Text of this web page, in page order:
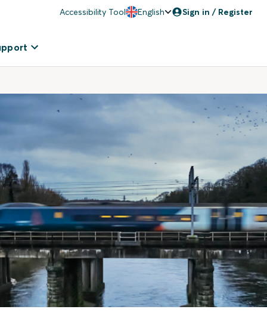
Accessibility Tool English Sign in / Register